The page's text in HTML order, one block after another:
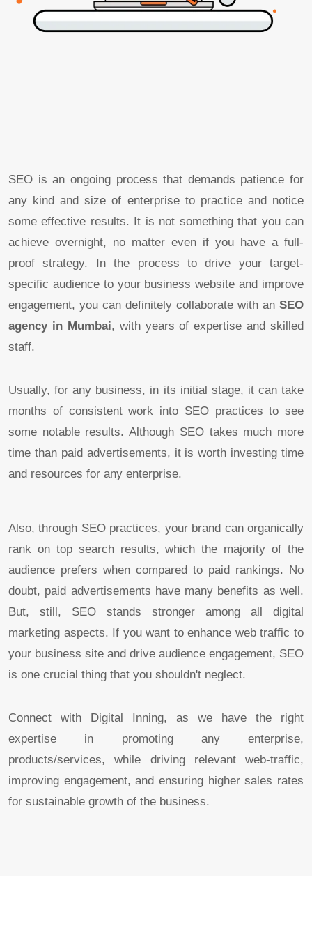
SEO is an ongoing process that demands patience for
any kind and size of enterprise to practice and notice
some effective results. It is not something that you can
achieve overnight, no matter even if you have a full-
proof strategy. In the process to drive your target-
specific audience to your business website and improve
engagement, you can definitely collaborate with an SEO
agency in Mumbai, with years of expertise and skilled
staff.
Usually, for any business, in its initial stage, it can take
months of consistent work into SEO practices to see
some notable results. Although SEO takes much more
time than paid advertisements, it is worth investing time
and resources for any enterprise.
Also, through SEO practices, your brand can organically
rank on top search results, which the majority of the
audience prefers when compared to paid rankings. No
doubt, paid advertisements have many benefits as well.
But, still, SEO stands stronger among all digital
marketing aspects. If you want to enhance web traffic to
your business site and drive audience engagement, SEO
is one crucial thing that you shouldn't neglect.
Connect with Digital Inning, as we have the right
expertise in promoting any enterprise,
products/services, while driving relevant web-traffic,
improving engagement, and ensuring higher sales rates
for sustainable growth of the business.